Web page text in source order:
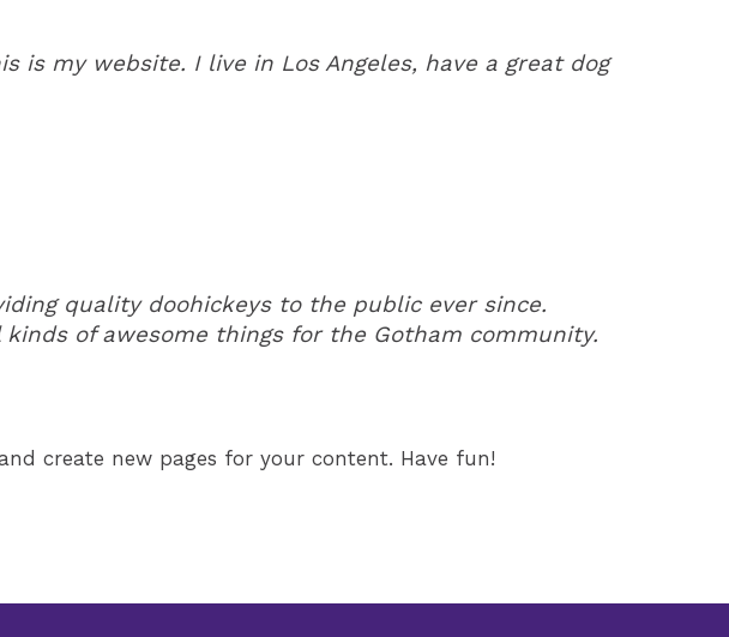
is my website. I live in Los Angeles, have a great dog
quality doohickeys to the public ever since.
of awesome things for the Gotham community.
create new pages for your content. Have fun!